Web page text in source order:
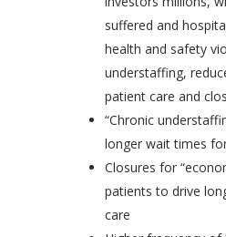
suffered and
health and safety
understaffing,
patient care and
“Chronic
longer wait times
Closures for
patients to drive
care